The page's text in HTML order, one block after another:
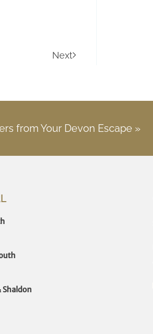
Next
from Your Devon Escape »
Shaldon